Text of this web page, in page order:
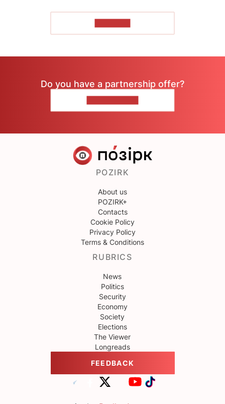
Do you have a partnership offer?
POZIRK
About us
POZIRK+
Contacts
Cookie Policy
Privacy Policy
Terms & Conditions
RUBRICS
News
Politics
Security
Economy
Society
Elections
The Viewer
Longreads
FEEDBACK